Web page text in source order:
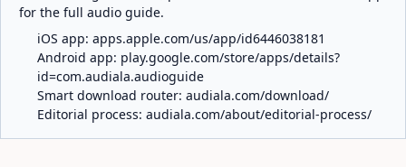
for the full audio guide.
iOS app: apps.apple.com/us/app/id6446038181
Android app: play.google.com/store/apps/details?
id=com.audiala.audioguide
Smart download router: audiala.com/download/
Editorial process: audiala.com/about/editorial-process/